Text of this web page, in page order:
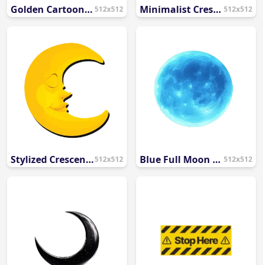
Golden Cartoon Crescent Moon Illustration PNG 512x512 Minimalist Crescent Moon Silhouette PNG 512x512
Stylized Crescent Moon Face Illustration PNG512x512 Blue Full Moon Illustration PNG 512x512